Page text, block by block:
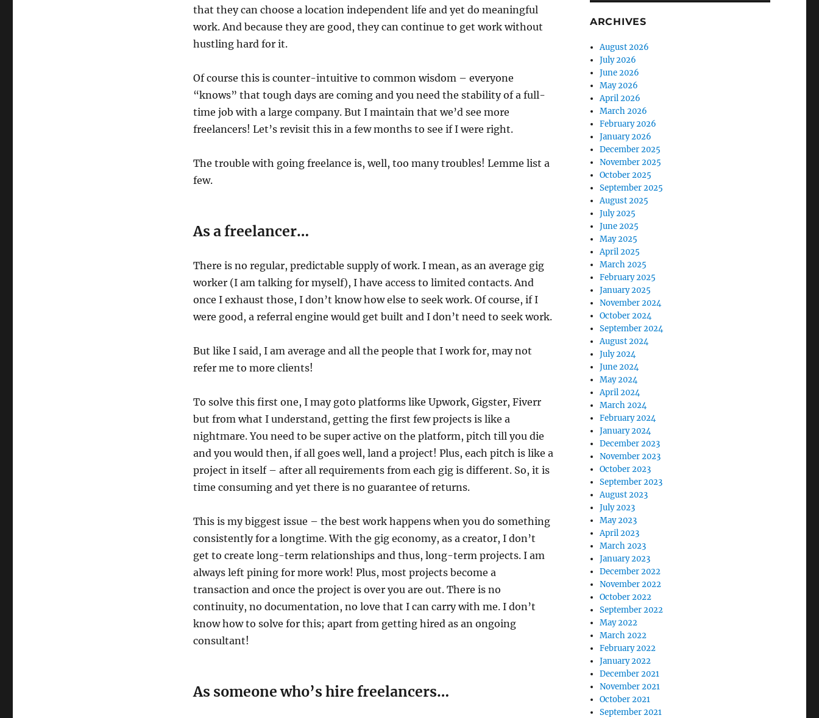
that they can choose a location independent life and yet do meaningful
work. And because they are good, they can continue to get work without
hustling hard for it.
Of course this is counter-intuitive to common wisdom – everyone
“knows” that tough days are coming and you need the stability of a full-
time job with a large company. But I maintain that we’d see more
freelancers! Let’s revisit this in a few months to see if I were right.
The trouble with going freelance is, well, too many troubles! Lemme list a
few.
As a freelancer…
There is no regular, predictable supply of work. I mean, as an average gig
worker (I am talking for myself), I have access to limited contacts. And
once I exhaust those, I don’t know how else to seek work. Of course, if I
were good, a referral engine would get built and I don’t need to seek work.
But like I said, I am average and all the people that I work for, may not
refer me to more clients!
To solve this first one, I may goto platforms like Upwork, Gigster, Fiverr
but from what I understand, getting the first few projects is like a
nightmare. You need to be super active on the platform, pitch till you die
and you would then, if all goes well, land a project! Plus, each pitch is like a
project in itself – after all requirements from each gig is different. So, it is
time consuming and yet there is no guarantee of returns.
This is my biggest issue – the best work happens when you do something
consistently for a longtime. With the gig economy, as a creator, I don’t
get to create long-term relationships and thus, long-term projects. I am
always left pining for more work! Plus, most projects become a
transaction and once the project is over you are out. There is no
continuity, no documentation, no love that I can carry with me. I don’t
know how to solve for this; apart from getting hired as an ongoing
consultant!
As someone who’s hire freelancers…
ARCHIVES
August 2026
July 2026
June 2026
May 2026
April 2026
March 2026
February 2026
January 2026
December 2025
November 2025
October 2025
September 2025
August 2025
July 2025
June 2025
May 2025
April 2025
March 2025
February 2025
January 2025
November 2024
October 2024
September 2024
August 2024
July 2024
June 2024
May 2024
April 2024
March 2024
February 2024
January 2024
December 2023
November 2023
October 2023
September 2023
August 2023
July 2023
May 2023
April 2023
March 2023
January 2023
December 2022
November 2022
October 2022
September 2022
May 2022
March 2022
February 2022
January 2022
December 2021
November 2021
October 2021
September 2021